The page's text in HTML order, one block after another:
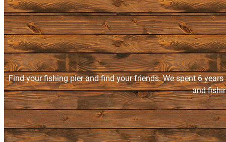
Find your fishing pier and find your friends. We spent 6
and